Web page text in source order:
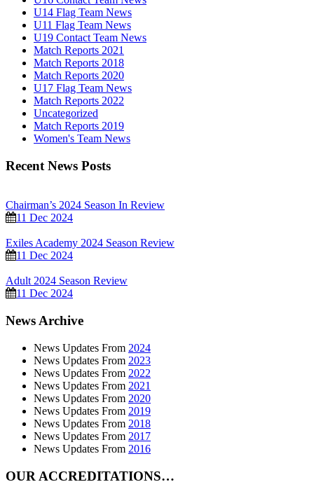
U14 Flag Team News
U11 Flag Team News
U19 Contact Team News
Match Reports 2021
Match Reports 2018
Match Reports 2020
U17 Flag Team News
Match Reports 2022
Uncategorized
Match Reports 2019
Women's Team News
Recent News Posts
Chairman’s 2024 Season In Review
11 Dec 2024
Exiles Academy 2024 Season Review
11 Dec 2024
Adult 2024 Season Review
11 Dec 2024
News Archive
News Updates From 2024
News Updates From 2023
News Updates From 2022
News Updates From 2021
News Updates From 2020
News Updates From 2019
News Updates From 2018
News Updates From 2017
News Updates From 2016
OUR ACCREDITATIONS…